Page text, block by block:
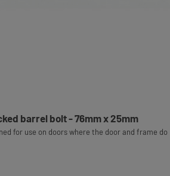
barrel bolt - 76mm x 25mm
for use on doors where the door and frame do